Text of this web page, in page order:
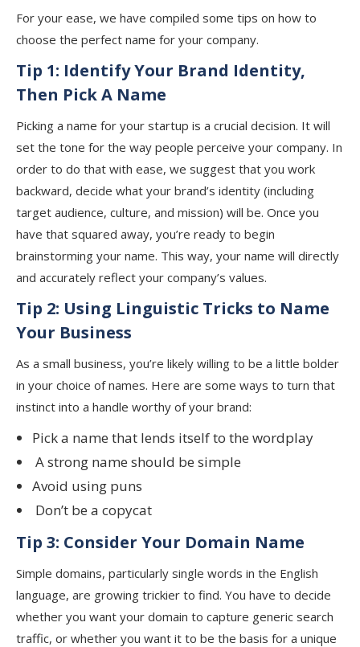
For your ease, we have compiled some tips on how to
choose the perfect name for your company.
Tip 1: Identify Your Brand Identity,
Then Pick A Name
Picking a name for your startup is a crucial decision. It will
set the tone for the way people perceive your company. In
order to do that with ease, we suggest that you work
backward, decide what your brand’s identity (including
target audience, culture, and mission) will be. Once you
have that squared away, you’re ready to begin
brainstorming your name. This way, your name will directly
and accurately reflect your company’s values.
Tip 2: Using Linguistic Tricks to Name
Your Business
As a small business, you’re likely willing to be a little bolder
in your choice of names. Here are some ways to turn that
instinct into a handle worthy of your brand:
Pick a name that lends itself to the wordplay
A strong name should be simple
Avoid using puns
Don’t be a copycat
Tip 3: Consider Your Domain Name
Simple domains, particularly single words in the English
language, are growing trickier to find. You have to decide
whether you want your domain to capture generic search
traffic, or whether you want it to be the basis for a unique